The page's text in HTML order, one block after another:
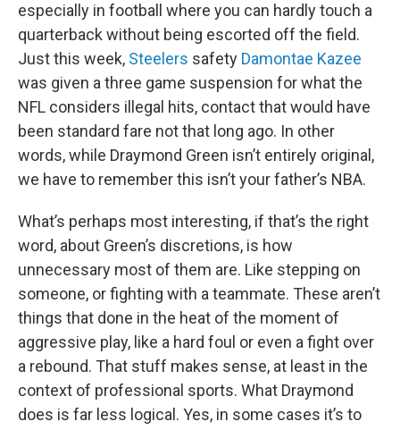
especially in football where you can hardly touch a
quarterback without being escorted off the field.
Just this week, Steelers safety Damontae Kazee
was given a three game suspension for what the
NFL considers illegal hits, contact that would have
been standard fare not that long ago. In other
words, while Draymond Green isn’t entirely original,
we have to remember this isn’t your father’s NBA.
What’s perhaps most interesting, if that’s the right
word, about Green’s discretions, is how
unnecessary most of them are. Like stepping on
someone, or fighting with a teammate. These aren’t
things that done in the heat of the moment of
aggressive play, like a hard foul or even a fight over
a rebound. That stuff makes sense, at least in the
context of professional sports. What Draymond
does is far less logical. Yes, in some cases it’s to